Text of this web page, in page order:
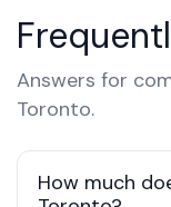
Answers for
Toronto.
How much